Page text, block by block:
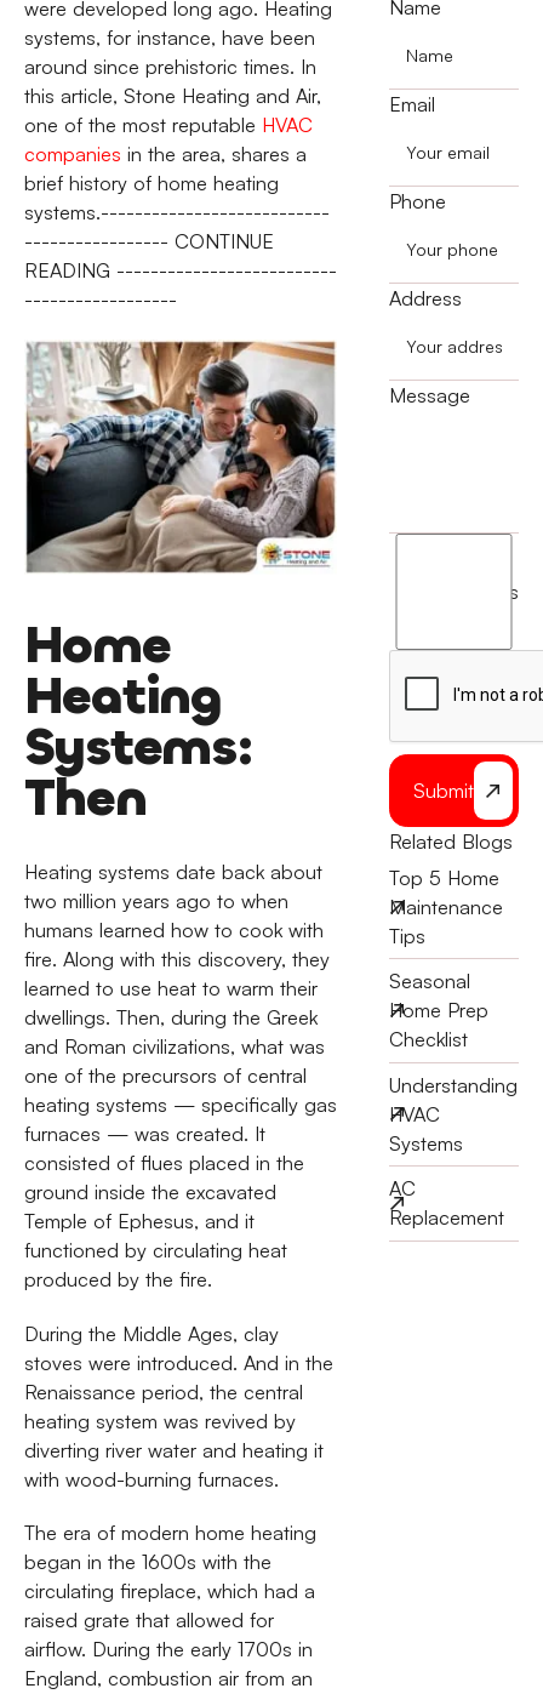
were developed long ago. Heating
systems, for instance, have been
around since prehistoric times. In
this article, Stone Heating and Air,
one of the most reputable HVAC
companies in the area, shares a
brief history of home heating
systems.---------------------------
----------------- CONTINUE
READING --------------------------
------------------
Home
Heating
Systems:
Then
Heating systems date back about
two million years ago to when
humans learned how to cook with
fire. Along with this discovery, they
learned to use heat to warm their
dwellings. Then, during the Greek
and Roman civilizations, what was
one of the precursors of central
heating systems — specifically gas
furnaces — was created. It
consisted of flues placed in the
ground inside the excavated
Temple of Ephesus, and it
functioned by circulating heat
produced by the fire.
During the Middle Ages, clay
stoves were introduced. And in the
Renaissance period, the central
heating system was revived by
diverting river water and heating it
with wood-burning furnaces.
The era of modern home heating
began in the 1600s with the
circulating fireplace, which had a
raised grate that allowed for
airflow. During the early 1700s in
England, combustion air from an
Name
Email
Phone
Address
Message
terms
Submit
Related Blogs
Top 5 Home
Maintenance
Tips
Seasonal
Home Prep
Checklist
Understanding
HVAC
Systems
AC
Replacement